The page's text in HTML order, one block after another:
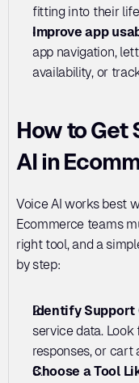
fitting into their
Improve app
app navigation,
availability, or
How to Get
AI in
Voice AI works best
Ecommerce teams
right tool, and a
by step:
Identify Support
service data.
responses, or cart
Choose a Tool